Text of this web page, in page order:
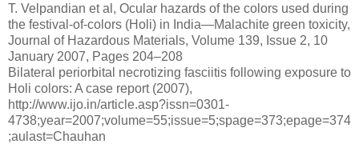
T. Velpandian et al, Ocular hazards of the colors used during
the festival-of-colors (Holi) in India—Malachite green toxicity,
Journal of Hazardous Materials, Volume 139, Issue 2, 10
January 2007, Pages 204–208
Bilateral periorbital necrotizing fasciitis following exposure to
Holi colors: A case report (2007),
http://www.ijo.in/article.asp?issn=0301-
4738;year=2007;volume=55;issue=5;spage=373;epage=374
;aulast=Chauhan